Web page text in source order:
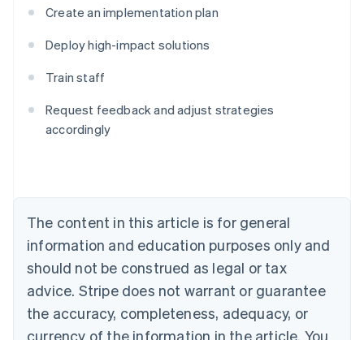
Create an implementation plan
Deploy high-impact solutions
Train staff
Request feedback and adjust strategies
accordingly
The content in this article is for general
information and education purposes only and
should not be construed as legal or tax
advice. Stripe does not warrant or guarantee
the accuracy, completeness, adequacy, or
currency of the information in the article. You
Australia
Austria
DeutschEnglish
English
Canada
Croatia
EnglishItaliano
Cyprus
English